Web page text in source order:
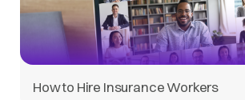
How to Hire Insurance Workers